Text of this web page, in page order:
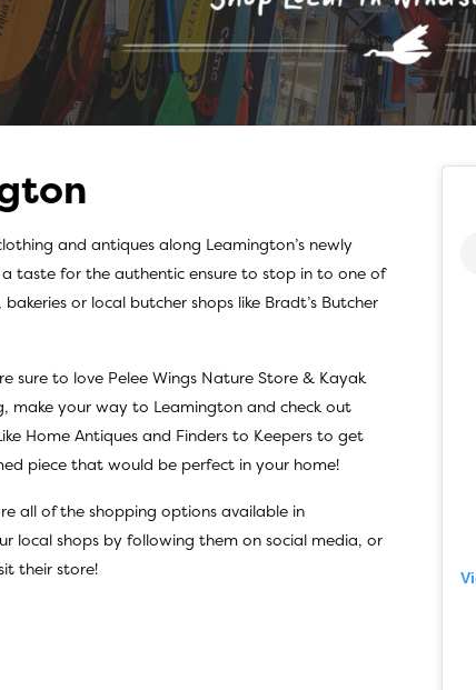
and antiques along Leamington’s newly
taste for the authentic ensure to stop in to one of
or local butcher shops like Bradt’s Butcher
sure to love Pelee Wings Nature Store & Kayak
make your way to Leamington and check out
Home Antiques and Finders to Keepers to get
piece that would be perfect in your home!
all of the shopping options available in
local shops by following them on social media, or
their store!